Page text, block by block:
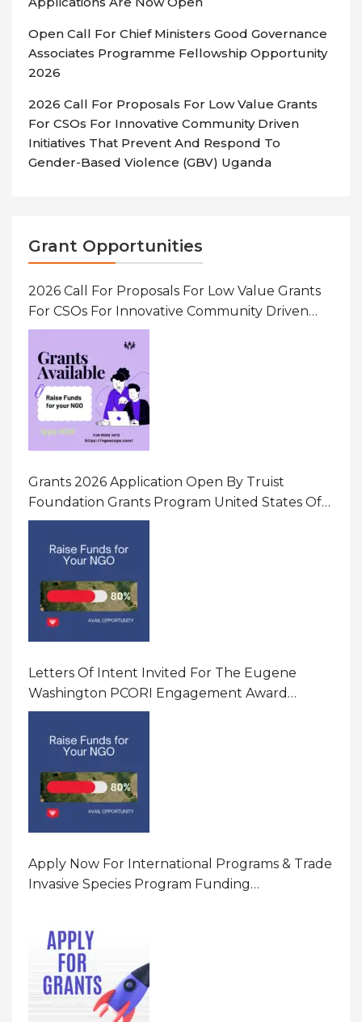
Open Call For Chief Ministers Good Governance
Associates Programme Fellowship Opportunity
2026
2026 Call For Proposals For Low Value Grants
For CSOs For Innovative Community Driven
Initiatives That Prevent And Respond To
Gender-Based Violence (GBV) Uganda
Grant Opportunities
2026 Call For Proposals For Low Value Grants
For CSOs For Innovative Community Driven
Initiatives That Prevent And Respond To
Gender-Based Violence (GBV) Uganda
Grants 2026 Application Open By Truist
Foundation Grants Program United States Of
America
Letters Of Intent Invited For The Eugene
Washington PCORI Engagement Award
Program In United States Of America (USA)
Apply Now For International Programs & Trade
Invasive Species Program Funding